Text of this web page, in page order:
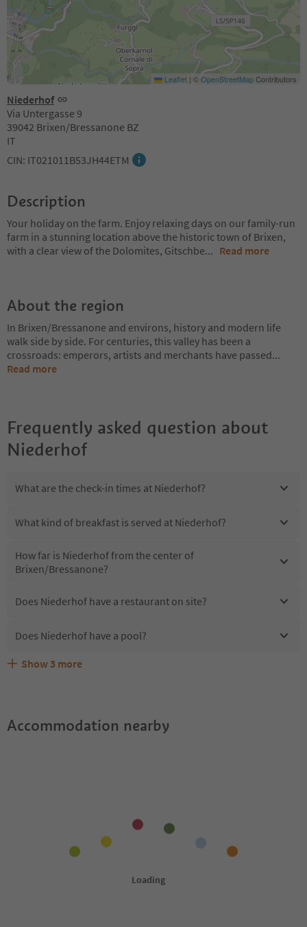
Niederhof
Via Untergasse 9
39042 Brixen/Bressanone BZ
IT
CIN: IT021011B53JH44ETM
Leaflet | ©OpenStreetMapContributors
Description
Your holiday on the farm. Enjoy relaxing days on our family-run
farm in a stunning location above the historic town of Brixen,
with a clear view of the Dolomites, Gitschbe... Read more
About the region
In Brixen/Bressanone and environs, history and modern life
walk side by side. For centuries, this valley has been a
crossroads: emperors, artists and merchants have passed...
Read more
Frequently asked question about
Niederhof
What are the check-in times at Niederhof?
What kind of breakfast is served at Niederhof?
How far is Niederhof from the center of
Brixen/Bressanone?
Does Niederhof have a restaurant on site?
Does Niederhof have a pool?
Are pets allowed at the Niederhof?
What kind of services does Niederhof offer?
Does Niederhof offer the Suedtirol Guestpass?
Show 3 more
Accommodation nearby